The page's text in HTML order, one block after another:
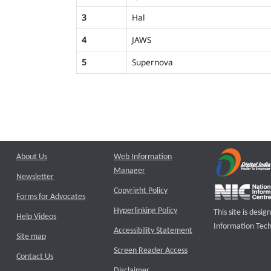
3
Hal
4
JAWS
5
Supernova
About Us
Newsletter
Forms for Advocates
Help Videos
Site map
Contact Us
Web Information
Manager
Copyright Policy
Hyperlinking Policy
Accessibility Statement
Screen Reader Access
This site is
Information